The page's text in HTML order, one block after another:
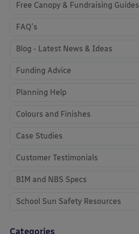
Free Canopy & Fundraising Guides
FAQ's
Blog - Latest News & Ideas
Funding Advice
Planning Help
Colours and Finishes
Case Studies
Customer Testimonials
BIM and NBS Specs
School Sun Safety Resources
Categories